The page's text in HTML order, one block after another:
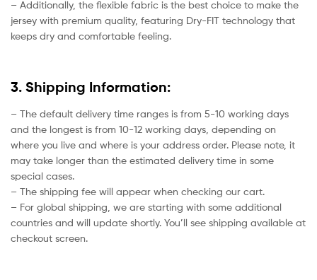
– Additionally, the flexible fabric is the best choice to make the
jersey with premium quality, featuring Dry-FIT technology that
keeps dry and comfortable feeling.
3. Shipping Information:
– The default delivery time ranges is from 5-10 working days
and the longest is from 10-12 working days, depending on
where you live and where is your address order. Please note, it
may take longer than the estimated delivery time in some
special cases.
– The shipping fee will appear when checking our cart.
– For global shipping, we are starting with some additional
countries and will update shortly. You’ll see shipping available at
checkout screen.